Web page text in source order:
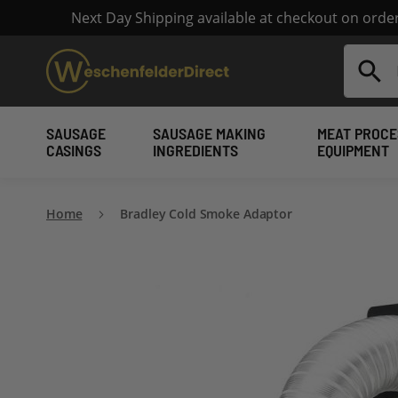
Next Day Shipping available at checkout on
Search
SAUSAGE
CASINGS
SAUSAGE MAKING
INGREDIENTS
MEAT
EQUIPMENT
Home Bradley Cold Smoke Adaptor